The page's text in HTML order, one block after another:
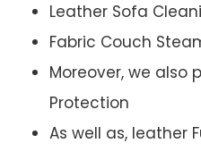
Leather Sofa
Fabric Couch
Moreover, we also
Protection
As well as, leather